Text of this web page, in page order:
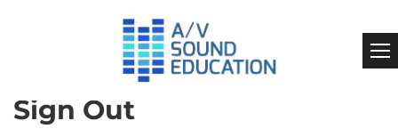
Sign Out